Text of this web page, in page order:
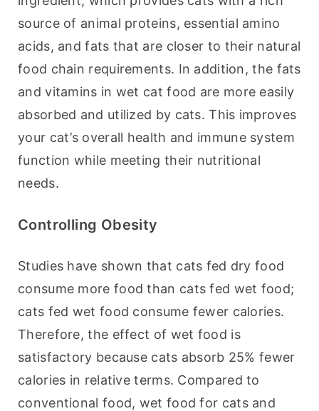
source of animal proteins, essential amino
acids, and fats that are closer to their natural
food chain requirements. In addition, the fats
and vitamins in wet cat food are more easily
absorbed and utilized by cats. This improves
your cat’s overall health and immune system
function while meeting their nutritional
needs.
Controlling Obesity
Studies have shown that cats fed dry food
consume more food than cats fed wet food;
cats fed wet food consume fewer calories.
Therefore, the effect of wet food is
satisfactory because cats absorb 25% fewer
calories in relative terms. Compared to
conventional food, wet food for cats and